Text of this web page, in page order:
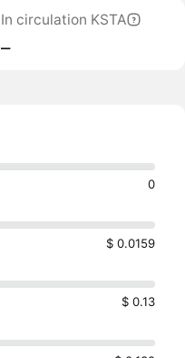
In circulation KSTA
‒
0
$ 0.0159
$ 0.13